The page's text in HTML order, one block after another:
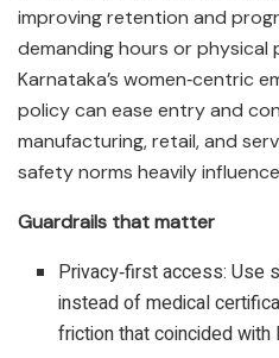
improving retention and
demanding hours or physical
Karnataka’s women‑centric
policy can ease entry and
manufacturing, retail, and
safety norms heavily
Guardrails that matter
Privacy‑first access: Use
instead of medical
friction that coincided with